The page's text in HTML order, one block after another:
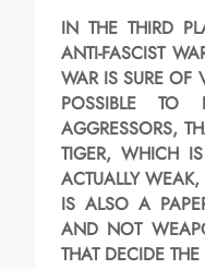
IN THE THIRD
ANTI-FASCIST
WAR IS SURE OF
POSSIBLE TO
AGGRESSORS,
TIGER, WHICH
ACTUALLY
IS ALSO A
AND NOT
THAT DECIDE